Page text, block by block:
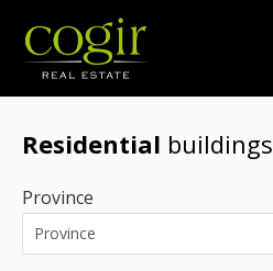
Jobs
Residential buildings
Province